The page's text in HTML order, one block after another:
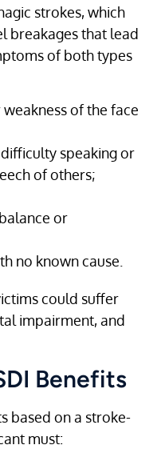
strokes, which
breakages that lead
of both types
of the face
speaking or
of others;
or
no known cause.
could suffer
impairment, and
Benefits
based on a stroke-
must: